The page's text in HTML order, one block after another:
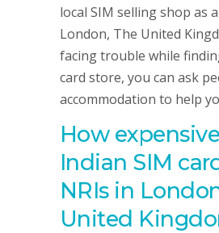
local SIM selling shop as
London, The United
facing trouble while
card store, you can ask
accommodation to help
How
Indian SIM
NRIs in
United